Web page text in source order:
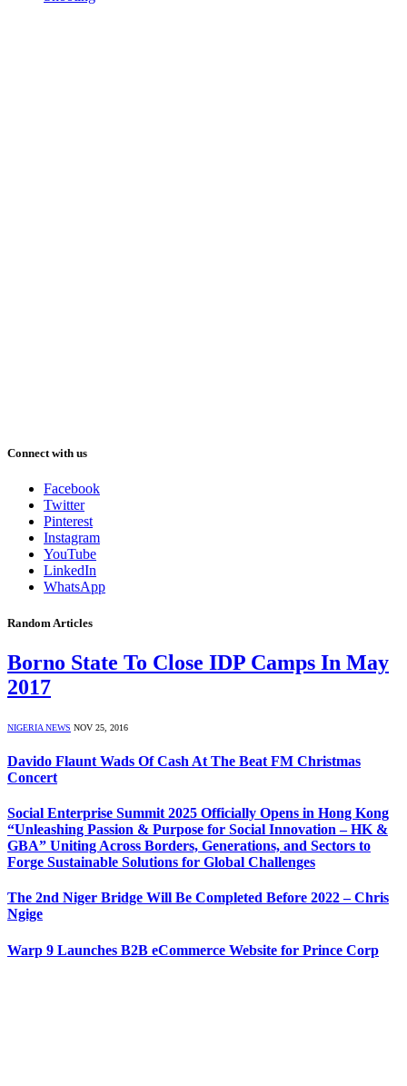
Connect with us
Facebook
Twitter
Pinterest
Instagram
YouTube
LinkedIn
WhatsApp
Random Articles
Borno State To Close IDP Camps In May
2017
NIGERIA NEWS NOV 25, 2016
Davido Flaunt Wads Of Cash At The Beat FM Christmas
Concert
Social Enterprise Summit 2025 Officially Opens in Hong Kong
“Unleashing Passion & Purpose for Social Innovation – HK &
GBA” Uniting Across Borders, Generations, and Sectors to
Forge Sustainable Solutions for Global Challenges
The 2nd Niger Bridge Will Be Completed Before 2022 – Chris
Ngige
Warp 9 Launches B2B eCommerce Website for Prince Corp